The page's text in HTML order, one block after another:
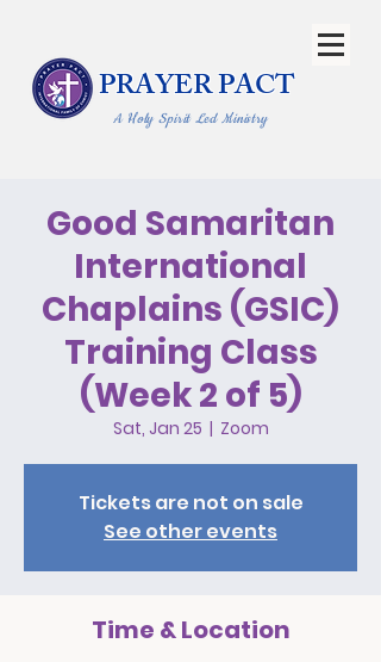
PRAYER PACT
A Holy Spirit Led Ministry
Good Samaritan
International
Chaplains (GSIC)
Training Class
(Week 2 of 5)
Sat, Jan 25
  |
Zoom
Tickets are not on sale
See other events
Time & Location